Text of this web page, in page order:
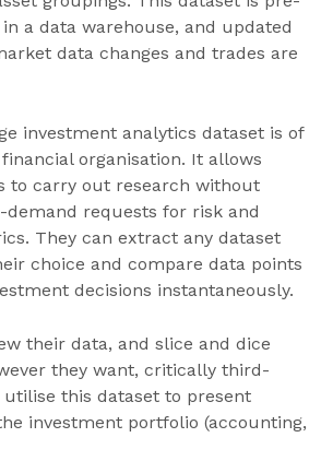
a data warehouse, and updated
data changes and trades are
investment analytics dataset is of
organisation. It allows
to carry out research without
demand requests for risk and
They can extract any dataset
choice and compare data points
decisions instantaneously.
their data, and slice and dice
they want, critically third-
this dataset to present
investment portfolio (accounting,